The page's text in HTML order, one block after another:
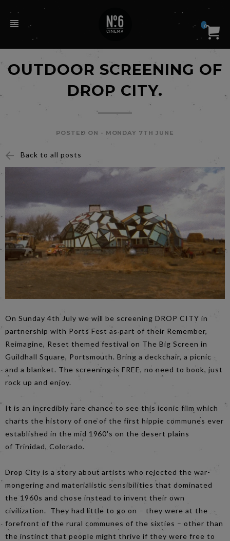
0
OUTDOOR SCREENING OF
DROP CITY.
POSTED ON - MONDAY 7TH JUNE
Back to all posts
On Sunday 4th July we will be screening DROP CITY in
partnership with Ports Fest as part of their Remember,
Reimagine, Reset themed festival on The Big Screen in
Guildhall Square, Portsmouth. Bring a deckchair, a picnic
and a blanket. The screening is FREE, no need to book, just
rock up and enjoy.
It is an incredibly rare chance to see this iconic film which
charts the history of one of the first hippie communes ever
established in the mid 1960's on the desert plains
of Trinidad, Colorado.
Drop City is a story about artists who rejected the war-
mongering and materialistic sensibilities that dominated
the 1960s and chose instead to invent their own
civilization. They had little to go on – they were at the
forefront of the rural communes of the sixties – other than
the instinct that people might thrive if they were free to